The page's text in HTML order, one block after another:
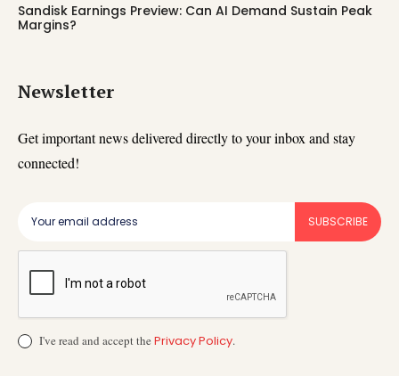
Sandisk Earnings Preview: Can AI Demand Sustain Peak
Margins?
Newsletter
Get important news delivered directly to your inbox and stay
connected!
SUBSCRIBE
I've read and accept the Privacy Policy.